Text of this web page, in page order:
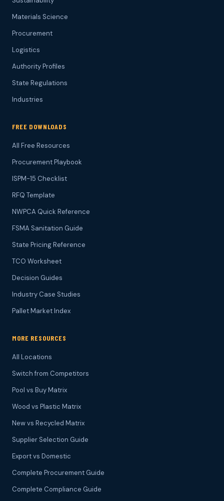
Materials Science
Procurement
Logistics
Authority Profiles
State Regulations
Industries
FREE DOWNLOADS
All Free Resources
Procurement Playbook
ISPM-15 Checklist
RFQ Template
NWPCA Quick Reference
FSMA Sanitation Guide
State Pricing Reference
TCO Worksheet
Decision Guides
Industry Case Studies
Pallet Market Index
MORE RESOURCES
All Locations
Switch from Competitors
Pool vs Buy Matrix
Wood vs Plastic Matrix
New vs Recycled Matrix
Supplier Selection Guide
Export vs Domestic
Complete Procurement Guide
Complete Compliance Guide